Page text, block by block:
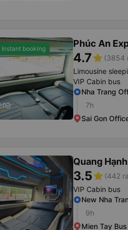
Instant booking Phúc An
4.7star (3854
Limousine
VIP Cabin bus
Nha Trang
7h
Sai Gon
Quang
3.5star (442
VIP Cabin bus
New Nha
9h
Mien Tay